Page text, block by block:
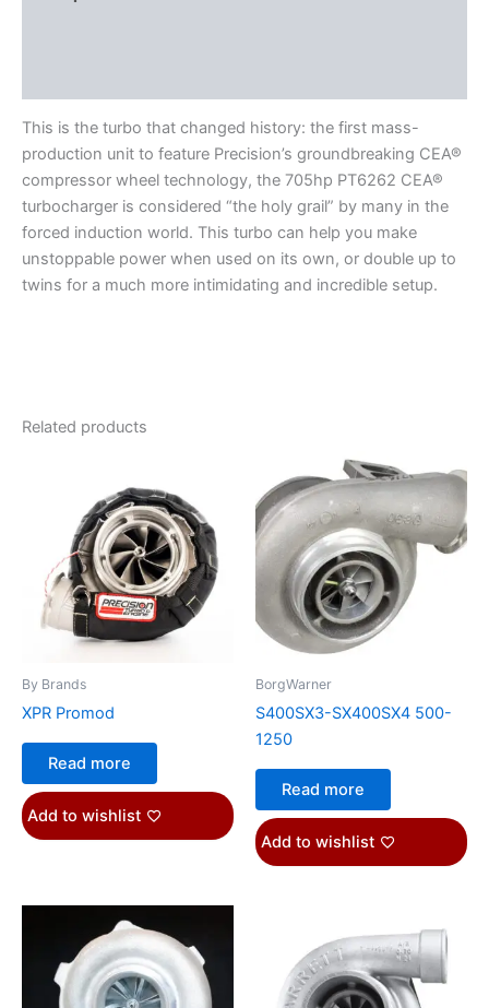
This is the turbo that changed history: the first mass-
production unit to feature Precision’s groundbreaking CEA®
compressor wheel technology, the 705hp PT6262 CEA®
turbocharger is considered “the holy grail” by many in the
forced induction world. This turbo can help you make
unstoppable power when used on its own, or double up to
twins for a much more intimidating and incredible setup.
Related products
By Brands
XPR Promod
Read more
Add to wishlist
BorgWarner
S400SX3-SX400SX4 500-
1250
Read more
Add to wishlist
range:
$1,151.07
through
$1,376.07
product
has
multiple